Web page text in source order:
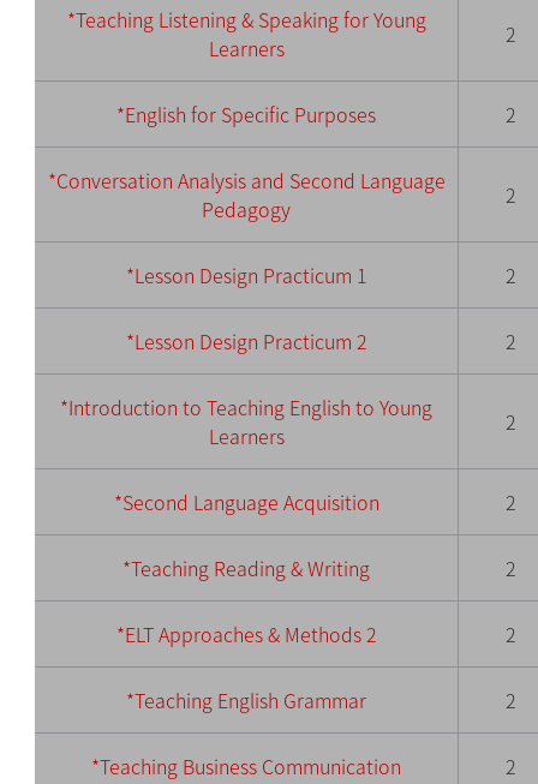
*Teaching Listening & Speaking for Young
Learners
2
*English for Specific Purposes 2
*Conversation Analysis and Second Language
Pedagogy
2
*Lesson Design Practicum 1 2
*Lesson Design Practicum 2 2
*Introduction to Teaching English to Young
Learners
2
*Second Language Acquisition 2
*Teaching Reading & Writing 2
*ELT Approaches & Methods 2 2
*Teaching English Grammar 2
*Teaching Business Communication 2